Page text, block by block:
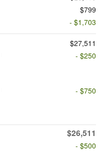
$799
- $1,703
$27,511
- $250
- $750
$26,511
- $500